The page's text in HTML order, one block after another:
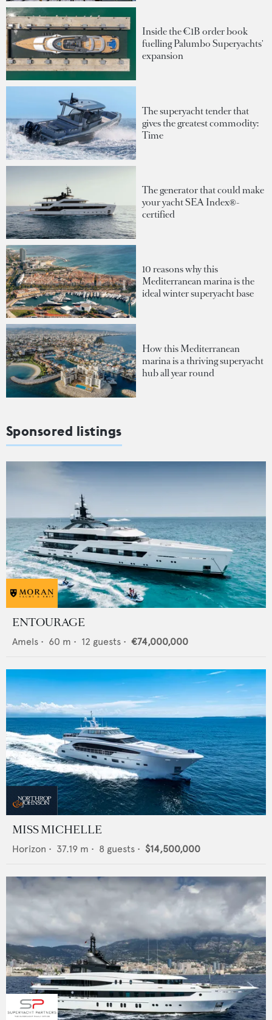
Inside the €1B order book
fuelling Palumbo Superyachts'
expansion
The superyacht tender that
gives the greatest commodity:
Time
The generator that could make
your yacht SEA Index®-
certified
10 reasons why this
Mediterranean marina is the
ideal winter superyacht base
How this Mediterranean
marina is a thriving superyacht
hub all year round
Sponsored listings
ENTOURAGE
Amels • 60 m • 12 guests • €74,000,000
MISS MICHELLE
Horizon • 37.19 m • 8 guests • $14,500,000